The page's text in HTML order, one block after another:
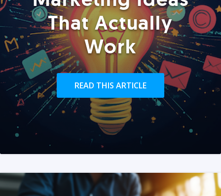
That Actually
Work
READ THIS ARTICLE